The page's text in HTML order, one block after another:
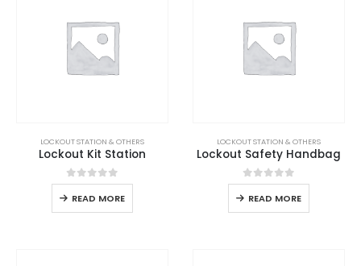
LOCKOUT STATION & OTHERS
Lockout Kit Station
0out of 5
READ MORE
LOCKOUT STATION & OTHERS
Lockout Safety Handbag
0out of 5
READ MORE